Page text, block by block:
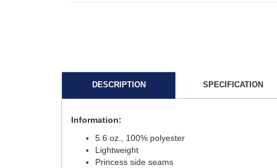
DESCRIPTION SPECIFICATION
Information:
5.6 oz., 100% polyester
Lightweight
Princess side seams